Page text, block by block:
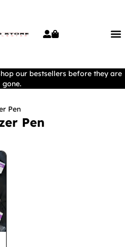
our bestsellers before they are
gone.
Pen
Pen